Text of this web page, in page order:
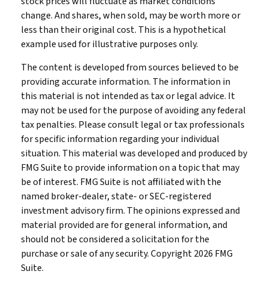
change. And shares, when sold, may be worth more or
less than their original cost. This is a hypothetical
example used for illustrative purposes only.
The content is developed from sources believed to be
providing accurate information. The information in
this material is not intended as tax or legal advice. It
may not be used for the purpose of avoiding any federal
tax penalties. Please consult legal or tax professionals
for specific information regarding your individual
situation. This material was developed and produced by
FMG Suite to provide information on a topic that may
be of interest. FMG Suite is not affiliated with the
named broker-dealer, state- or SEC-registered
investment advisory firm. The opinions expressed and
material provided are for general information, and
should not be considered a solicitation for the
purchase or sale of any security. Copyright2026 FMG
Suite.